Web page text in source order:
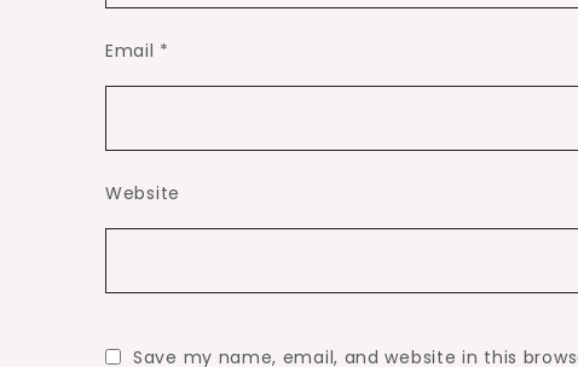
Email *
Website
Save my name, email, and website in this